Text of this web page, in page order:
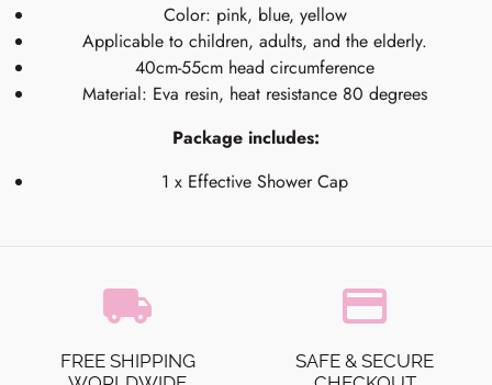
Color: pink, blue, yellow
Applicable to children, adults, and the elderly.
40cm-55cm head circumference
Material: Eva resin, heat resistance 80 degrees
Package includes:
1 x Effective Shower Cap
local_shipping
FREE SHIPPING
credit_card
SAFE & SECURE